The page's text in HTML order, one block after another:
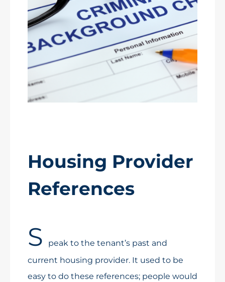
Housing Provider
References
S
peak to the tenant’s past and
current housing provider. It used to be
easy to do these references; people would